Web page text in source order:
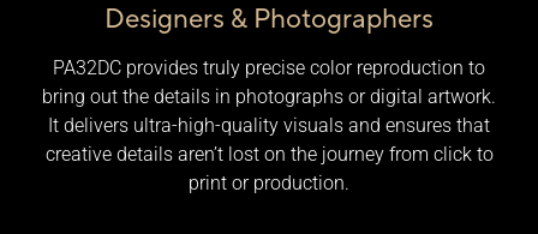
Designers & Photographers
PA32DC provides truly precise color reproduction to
bring out the details in photographs or digital artwork.
It delivers ultra-high-quality visuals and ensures that
creative details aren’t lost on the journey from click to
print or production.